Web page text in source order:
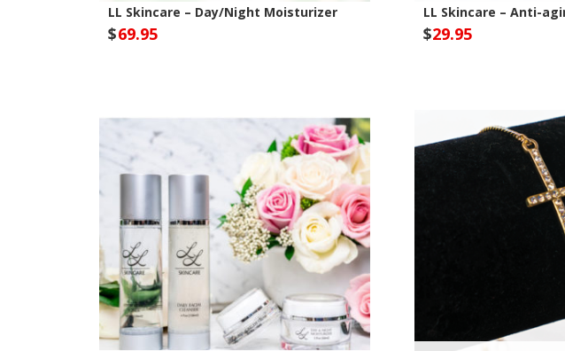
LL Skincare – Day/Night Moisturizer
$69.95
LL Skincare – Anti-
$29.95